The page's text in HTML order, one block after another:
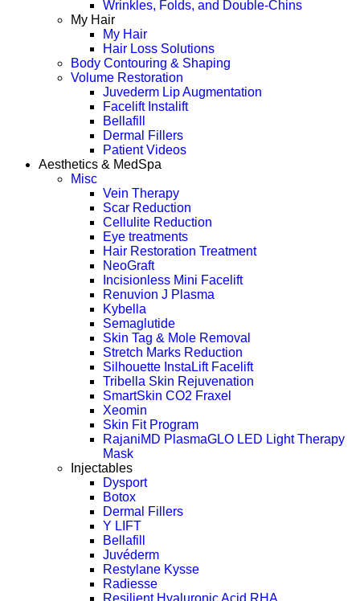
Wrinkles, Folds, and Double-Chins
My Hair
My Hair
Hair Loss Solutions
Body Contouring & Shaping
Volume Restoration
Juvederm Lip Augmentation
Facelift Instalift
Bellafill
Dermal Fillers
Patient Videos
Aesthetics & MedSpa
Misc
Vein Therapy
Scar Reduction
Cellulite Reduction
Eye treatments
Hair Restoration Treatment
NeoGraft
Incisionless Mini Facelift
Renuvion J Plasma
Kybella
Semaglutide
Skin Tag & Mole Removal
Stretch Marks Reduction
Silhouette InstaLift Facelift
Tribella Skin Rejuvenation
SmartSkin CO2 Fraxel
Xeomin
Skin Fit Program
RajaniMD PlasmaGLO LED Light Therapy
Mask
Injectables
Dysport
Botox
Dermal Fillers
Y LIFT
Bellafill
Juvéderm
Restylane Kysse
Radiesse